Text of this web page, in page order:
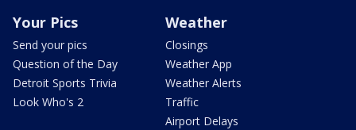
Your Pics
Send your pics
Question of the Day
Detroit Sports Trivia
Look Who's 2
Weather
Closings
Weather App
Weather Alerts
Traffic
Airport Delays